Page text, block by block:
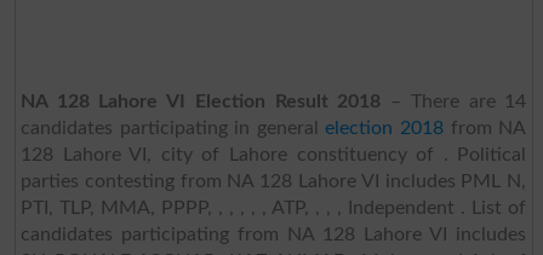
NA 128 Lahore VI Election Result 2018 – There are 14
candidates participating in generalelection 2018 from NA
128 Lahore VI, city of Lahore constituency of . Political
parties contesting from NA 128 Lahore VI includes PML N,
PTI, TLP, MMA, PPPP, , , , , , ATP, , , , Independent . List of
candidates participating from NA 128 Lahore VI includes